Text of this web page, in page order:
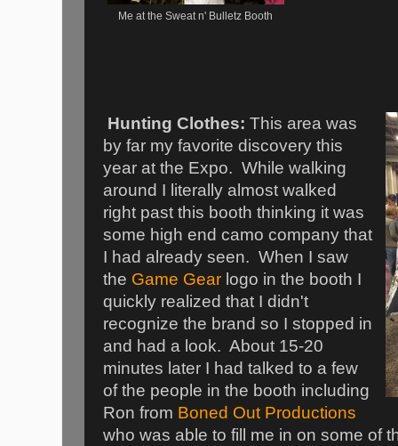
Me at the Sweat n' Bulletz Booth
Hunting Clothes: This area was
by far my favorite discovery this
year at the Expo. While walking
around I literally almost walked
right past this booth thinking it was
some high end camo company that
I had already seen. When I saw
the Game Gear logo in the booth I
quickly realized that I didn't
recognize the brand so I stopped in
and had a look. About 15-20
minutes later I had talked to a few
of the people in the booth including
Ron from Boned Out Productions
who was able to fill me in on some of